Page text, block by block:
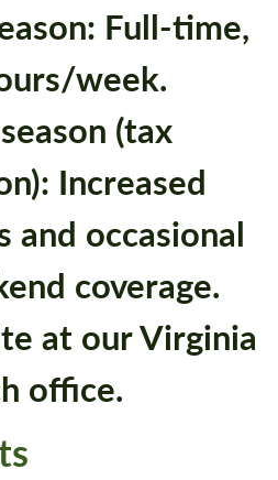
Full-time,
week.
(tax
Increased
and occasional
coverage.
at our Virginia
office.